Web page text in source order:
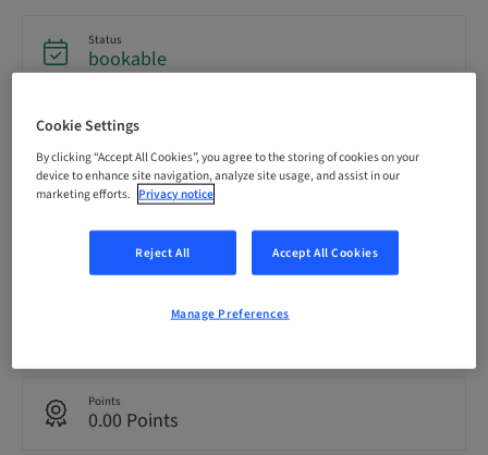
Status
bookable
Registration deadline
16. Oct 2026 (UTC+1)
AUD 6995.00
Points
0.00 Points
Cookie Settings
By clicking “Accept All Cookies”, you agree to the storing of cookies on your
device to enhance site navigation, analyze site usage, and assist in our
marketing efforts. Privacy notice
Reject All Accept All Cookies
Manage Preferences